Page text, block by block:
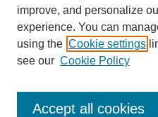
Browse
Collections
Disciplines
Authors
improve, and personalize
experience. You can
using the Cookie settings
see our Cookie Policy
Accept all cookies